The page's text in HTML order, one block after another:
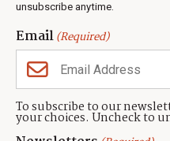
unsubscribe anytime.
Email(Required)
To subscribe to our
your choices. Uncheck to
Neighbors Magazines
CONTACT US
TownLift Team